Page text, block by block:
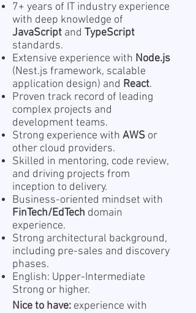
7+ years of IT industry experience
with deep knowledge of
JavaScript and TypeScript
standards.
Extensive experience with Node.js
(Nest.js framework, scalable
application design) and React.
Proven track record of leading
complex projects and
development teams.
Strong experience with AWS or
other cloud providers.
Skilled in mentoring, code review,
and driving projects from
inception to delivery.
Business-oriented mindset with
FinTech/EdTech domain
experience.
Strong architectural background,
including pre-sales and discovery
phases.
English: Upper-Intermediate
Strong or higher.
Nice to have: experience with